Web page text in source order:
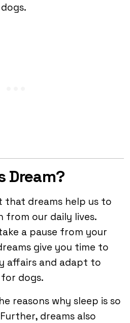
Dream?
that dreams help us to
from our daily lives.
a pause from your
give you time to
affairs and adapt to
dogs.
reasons why sleep is so
dreams also